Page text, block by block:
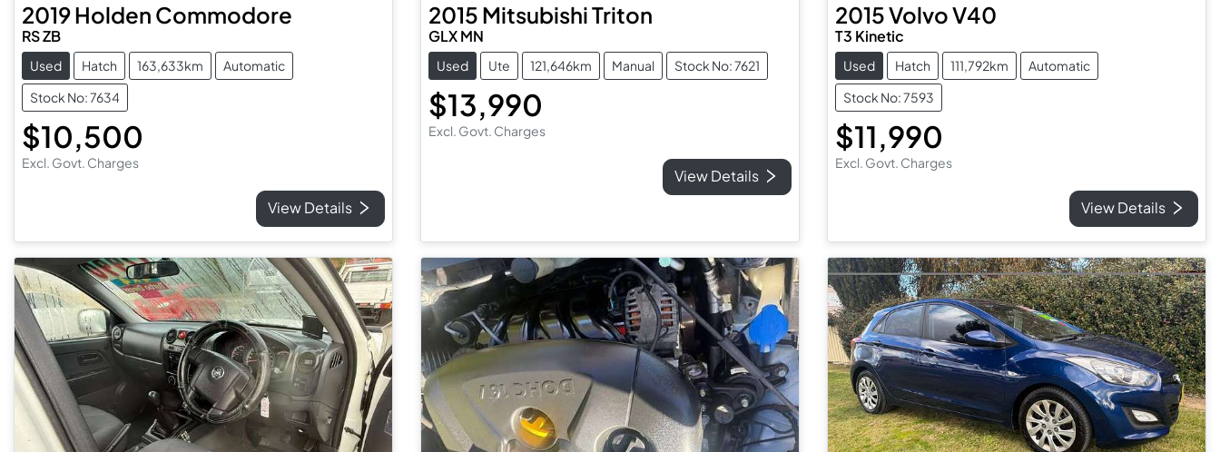
2019Holden Commodore
RS ZB
Used Hatch 163,633km
Automatic
Stock No: 7634
$10,500
Excl. Govt. Charges
View Details
2015 MitsubishiTriton
GLX MN
Used Ute 121,646km Manual Stock No: 7621
$13,990
Excl. Govt. Charges
View Details
2015VolvoV40
T3 Kinetic
Used Hatch 111,792km
Automatic
Stock No: 7593
$11,990
Excl. Govt. Charges
View Details